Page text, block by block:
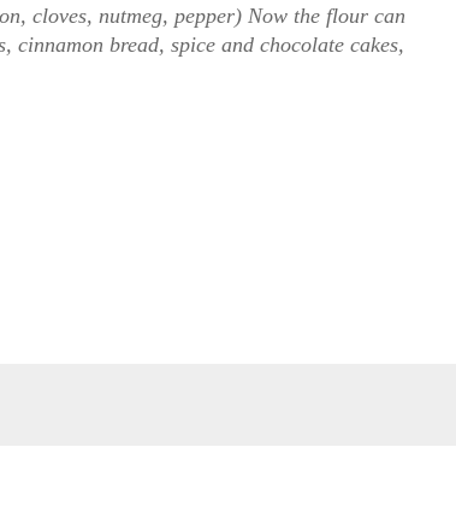
cloves, nutmeg, pepper) Now the flour can
cinnamon bread, spice and chocolate cakes,